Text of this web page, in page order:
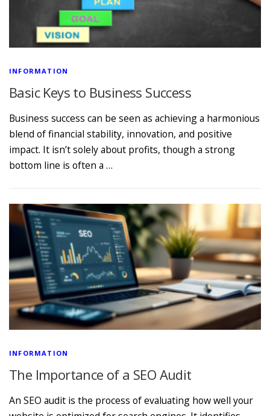
INFORMATION
Basic Keys to Business Success
Business success can be seen as achieving a harmonious
blend of financial stability, innovation, and positive
impact. It isn’t solely about profits, though a strong
bottom line is often a …
INFORMATION
The Importance of a SEO Audit
An SEO audit is the process of evaluating how well your